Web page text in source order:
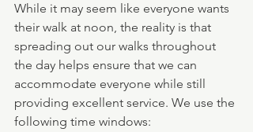
While it may seem like everyone wants
their walk at noon, the reality is that
spreading out our walks throughout
the day helps ensure that we can
accommodate everyone while still
providing excellent service. We use the
following time windows: